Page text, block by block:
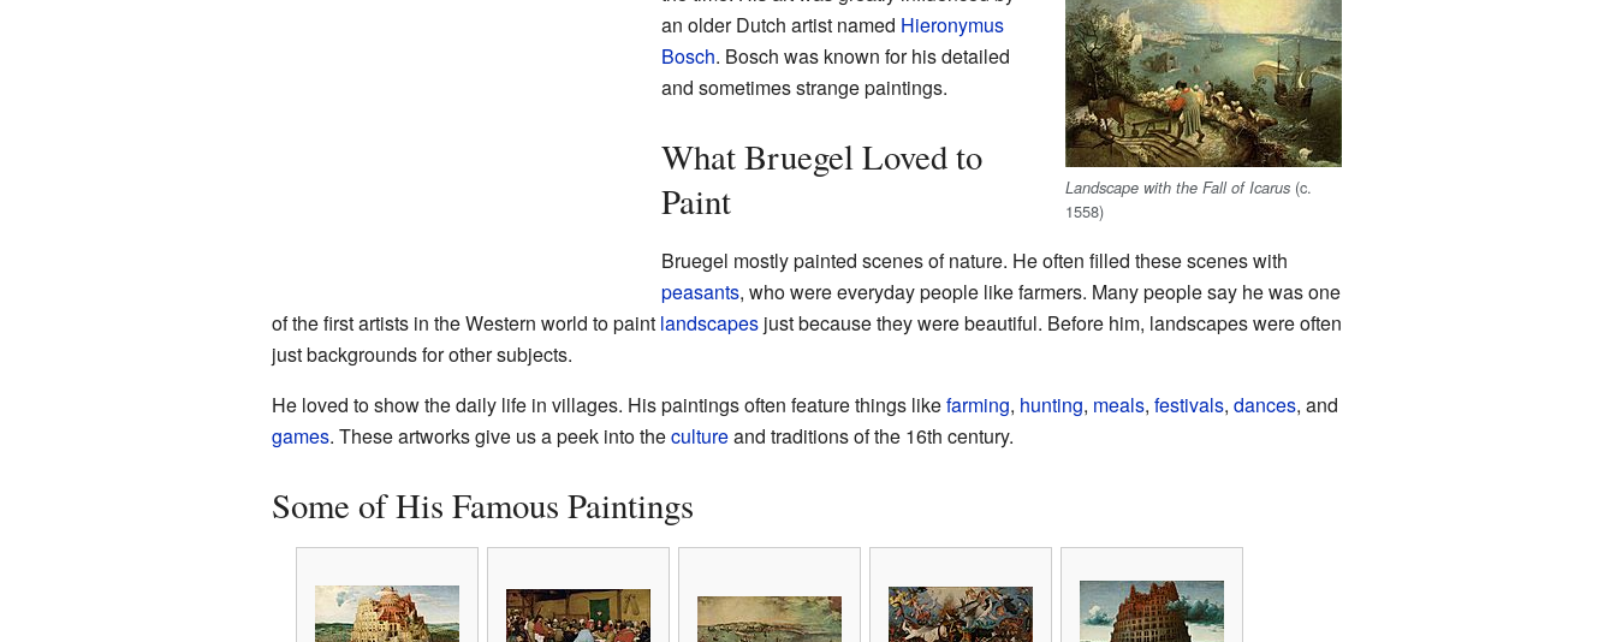
Landscape with the Fall of Icarus (c.
1558)
an older Dutch artist named Hieronymus
Bosch. Bosch was known for his detailed
and sometimes strange paintings.
What Bruegel Loved to
Paint
Bruegel mostly painted scenes of nature. He often filled these scenes with
peasants, who were everyday people like farmers. Many people say he was one
of the first artists in the Western world to paint landscapesjust because they were beautiful. Before him, landscapes were often
just backgrounds for other subjects.
He loved to show the daily life in villages. His paintings often feature things likefarming, hunting, meals, festivals, dances, and
games. These artworks give us a peek into thecultureand traditions of the 16th century.
Some of His Famous Paintings